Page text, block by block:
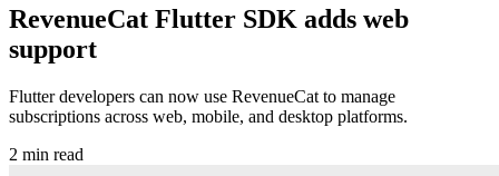
RevenueCat Flutter SDK adds web
support
Flutter developers can now use RevenueCat to manage
subscriptions across web, mobile, and desktop platforms.
2 min read